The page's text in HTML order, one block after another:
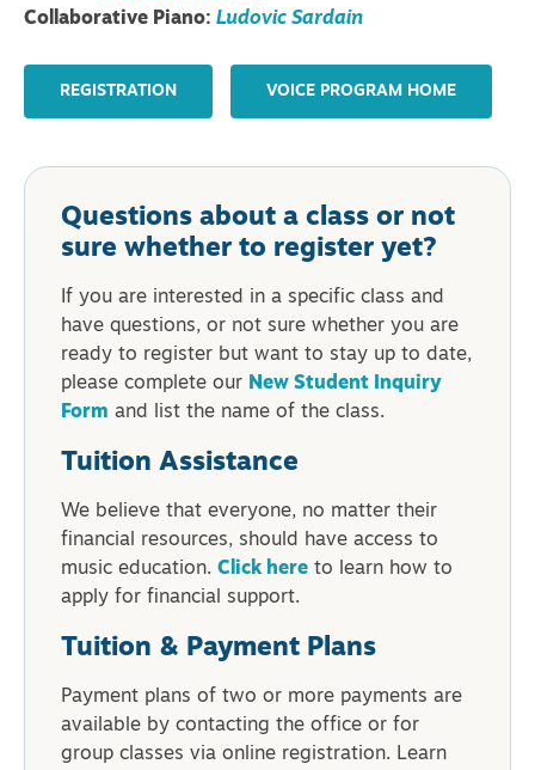
Collaborative Piano: Ludovic Sardain
REGISTRATION VOICE PROGRAM HOME
Questions about a class or not
sure whether to register yet?
If you are interested in a specific class and
have questions, or not sure whether you are
ready to register but want to stay up to date,
please complete our New Student Inquiry
Form and list the name of the class.
Tuition Assistance
We believe that everyone, no matter their
financial resources, should have access to
music education. Click here to learn how to
apply for financial support.
Tuition & Payment Plans
Payment plans of two or more payments are
available by contacting the office or for
group classes via online registration. Learn